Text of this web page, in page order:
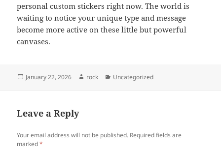
personal custom stickers right now. The world is
waiting to notice your unique type and message
become more active on these little but powerful
canvases.
Posted
January 22, 2026 Author
rock Categories
Uncategorized
Leave a Reply
Your email address will not be published. Required fields are
marked*